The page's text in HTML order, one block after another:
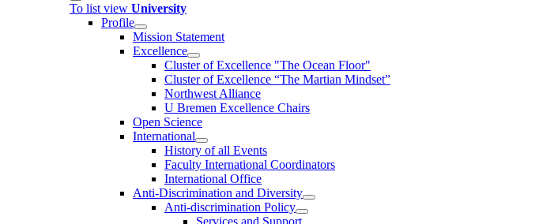
To list view University
Profile
Mission Statement
Excellence
Cluster of Ex­cel­lence "The Ocean Floor"
Cluster of Excellence “The Martian Mindset”
Northwest Alliance
U Bremen Excellence Chairs
Open Science
International
History of all Events
Faculty International Coordinators
International Office
Anti-Discrimination and Diversity
Anti-discrimination Policy
Services and Support